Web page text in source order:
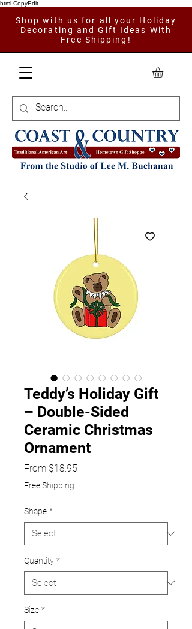
html CopyEdit
Shop with us for all your Holiday
Decorating and Gift Ideas With
Free Shipping!
Teddy’s Holiday Gift
– Double-Sided
Ceramic Christmas
Ornament
From $18.95
Free Shipping
Shape *
Quantity *
Size *